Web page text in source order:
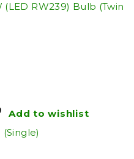
(LED RW239) Bulb (Twin
Add to wishlist